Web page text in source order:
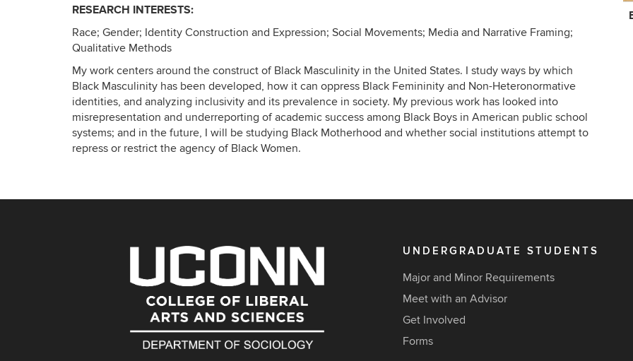
RESEARCH INTERESTS:
Race; Gender; Identity Construction and Expression; Social Movements; Media and Narrative Framing;
Qualitative Methods
My work centers around the construct of Black Masculinity in the United States. I study ways by which
Black Masculinity has been developed, how it can oppress Black Femininity and Non-Heteronormative
identities, and analyzing inclusivity and its prevalence in society. My previous work has looked into
misrepresentation and underreporting of academic success among Black Boys in American public school
systems; and in the future, I will be studying Black Motherhood and whether social institutions attempt to
repress or restrict the agency of Black Women.
UNDERGRADUATE STUDENTS
Major and Minor Requirements
Meet with an Advisor
Get Involved
Forms